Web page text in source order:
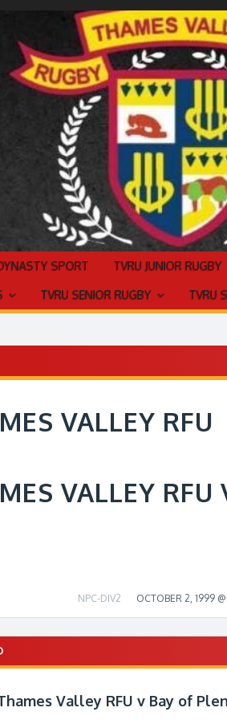
SPORT TVRU JUNIOR RUGBY
TVRU SENIOR RUGBY TVRU
VALLEY RFU
VALLEY RFU
NPC-DIV2 OCTOBER 2, 1999
Valley RFU v Bay of